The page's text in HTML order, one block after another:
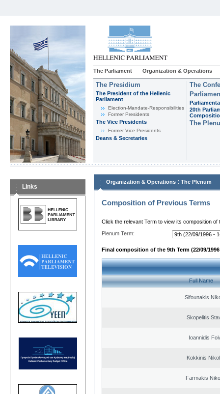
The Parliament Organization & Operations
The Presidium
The President of the Hellenic
Parliament
Εlection-Mandate-Responsibilities
Former Presidents
The Vice Presidents
Former Vice Presidents
Deans & Secretaries
The
20th
The
Links
Organization & Operations : The Plenum
Composition of Previous Terms
Click the relevant Term to view its composition of
Plenum Term:
Final composition of the 9th Term (22/09/1996
Full Name
Sifounakis
Skopelitis
Ioannidis
Kokkinis
Farmakis